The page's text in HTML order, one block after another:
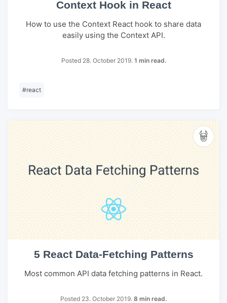
Context Hook in React
How to use the Context React hook to share data
easily using the Context API.
Posted 28. October 2019. 1 min read.
#react
5 React Data-Fetching Patterns
Most common API data fetching patterns in React.
Posted 23. October 2019. 8 min read.